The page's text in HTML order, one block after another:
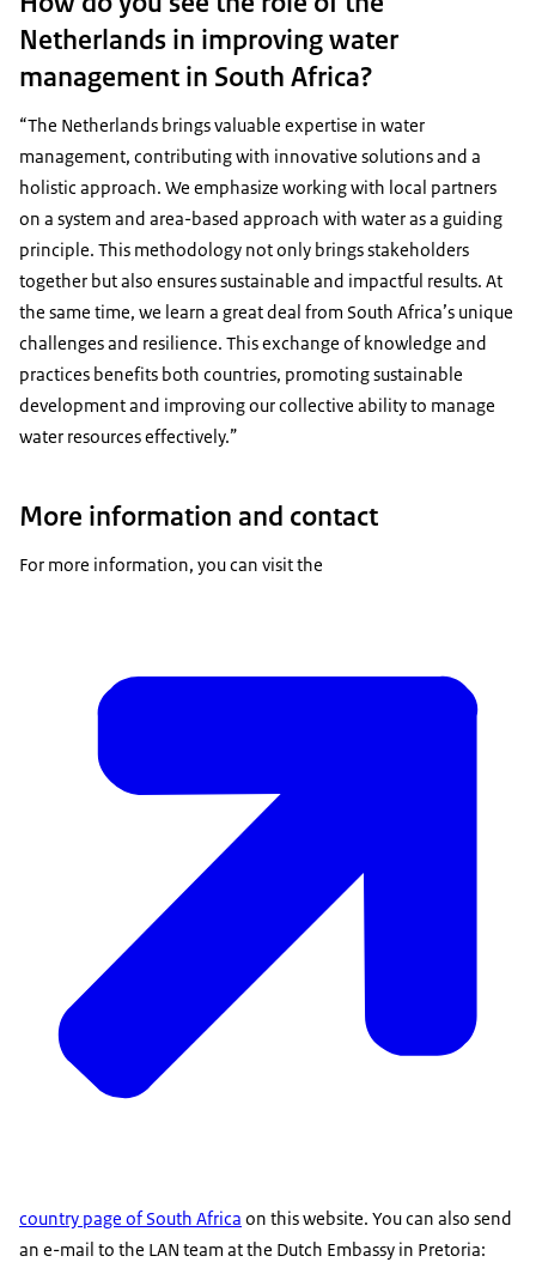
Netherlands in improving water
management in South Africa?
“The Netherlands brings valuable expertise in water
management, contributing with innovative solutions and a
holistic approach. We emphasize working with local partners
on a system and area-based approach with water as a guiding
principle. This methodology not only brings stakeholders
together but also ensures sustainable and impactful results. At
the same time, we learn a great deal from South Africa’s unique
challenges and resilience. This exchange of knowledge and
practices benefits both countries, promoting sustainable
development and improving our collective ability to manage
water resources effectively.”
More information and contact
For more information, you can visit the
country page of South Africa on this website. You can also send
an e-mail to the LAN team at the Dutch Embassy in Pretoria: